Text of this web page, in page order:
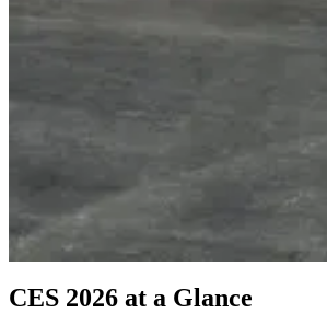
Everywhere
January 5-10, 2026 • Las Vegas, NV
layer under everything. From agentic AI to
what stood out to me as a founder walking the
AI Everywhere
Las Vegas Convention Center
Jan 5-10, 2026 • Attended
CES 2026 at a Glance